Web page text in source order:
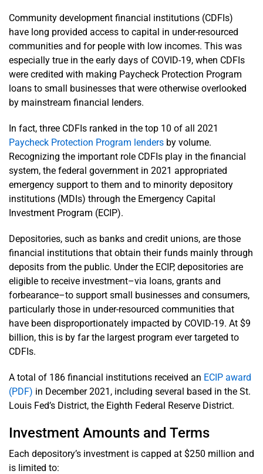
Community development financial institutions (CDFIs)
have long provided access to capital in under-resourced
communities and for people with low incomes. This was
especially true in the early days of COVID-19, when CDFIs
were credited with making Paycheck Protection Program
loans to small businesses that were otherwise overlooked
by mainstream financial lenders.
In fact, three CDFIs ranked in the top 10 of all 2021
Paycheck Protection Program lenders by volume.
Recognizing the important role CDFIs play in the financial
system, the federal government in 2021 appropriated
emergency support to them and to minority depository
institutions (MDIs) through the Emergency Capital
Investment Program (ECIP).
Depositories, such as banks and credit unions, are those
financial institutions that obtain their funds mainly through
deposits from the public. Under the ECIP, depositories are
eligible to receive investment–via loans, grants and
forbearance–to support small businesses and consumers,
particularly those in under-resourced communities that
have been disproportionately impacted by COVID-19. At $9
billion, this is by far the largest program ever targeted to
CDFIs.
A total of 186 financial institutions received an ECIP award
(PDF) in December 2021, including several based in the St.
Louis Fed’s District, the Eighth Federal Reserve District.
Investment Amounts and Terms
Each depository’s investment is capped at $250 million and
is limited to: